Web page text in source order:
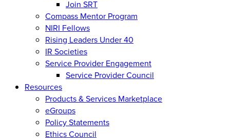
Join SRT
Compass Mentor Program
NIRI Fellows
Rising Leaders Under 40
IR Societies
Service Provider Engagement
Service Provider Council
Resources
Products & Services Marketplace
eGroups
Policy Statements
Ethics Council